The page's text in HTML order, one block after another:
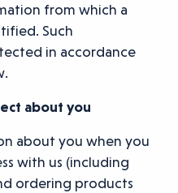
from which a
Such
in accordance
about you
about you when you
with us (including
ordering products